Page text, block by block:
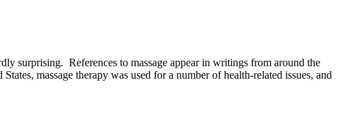
surprising. References to massage appear in writings from around the
massage therapy was used for a number of health-related issues, and